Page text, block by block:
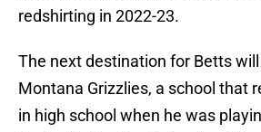
redshirting in 2022-23.
The next destination for Betts
Montana Grizzlies, a school that
in high school when he was